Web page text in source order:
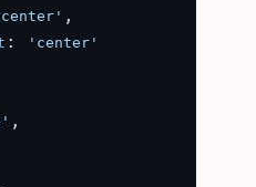
,
: 'center'
,